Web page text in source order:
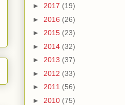
► 2017 (19)
► 2016 (26)
► 2015 (23)
► 2014 (32)
► 2013 (37)
► 2012 (33)
► 2011 (56)
► 2010 (75)